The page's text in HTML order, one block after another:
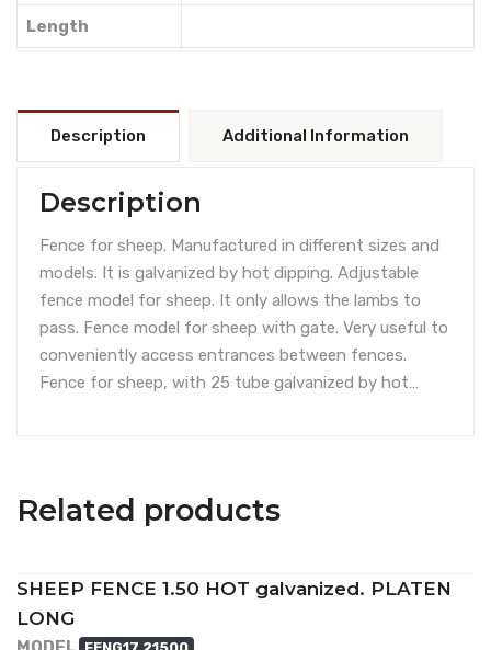
Length
Description Additional Information
Description
Fence for sheep. Manufactured in different sizes and
models. It is galvanized by hot dipping. Adjustable
fence model for sheep. It only allows the lambs to
pass. Fence model for sheep with gate. Very useful to
conveniently access entrances between fences.
Fence for sheep, with 25 tube galvanized by hot…
Related products
SHEEP FENCE 1.50 HOT galvanized. PLATEN
LONG